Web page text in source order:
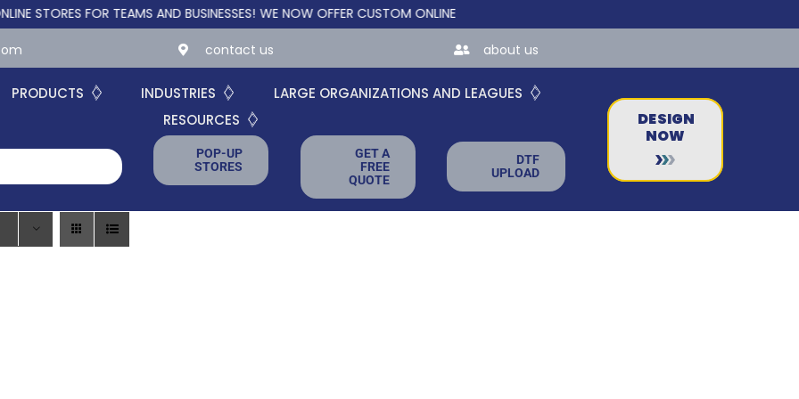
FOR TEAMS AND BUSINESSES! WE NOW OFFER CUSTOM ONLINE STORES FOR TEAMS AND BUSINESSES!
contact us about us
PRODUCTS INDUSTRIES
LARGE ORGANIZATIONS AND LEAGUES
RESOURCES
POP-UP
STORES
GET A
FREE
QUOTE
DTF
UPLOAD
DESIGN
NOW